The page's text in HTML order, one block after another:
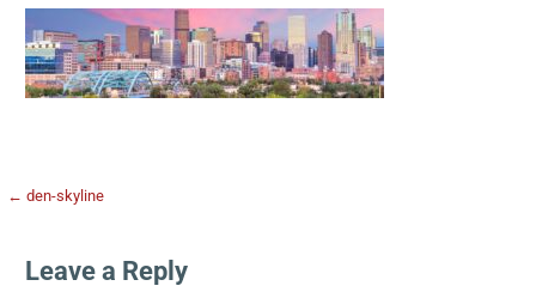
← den-skyline
Leave a Reply